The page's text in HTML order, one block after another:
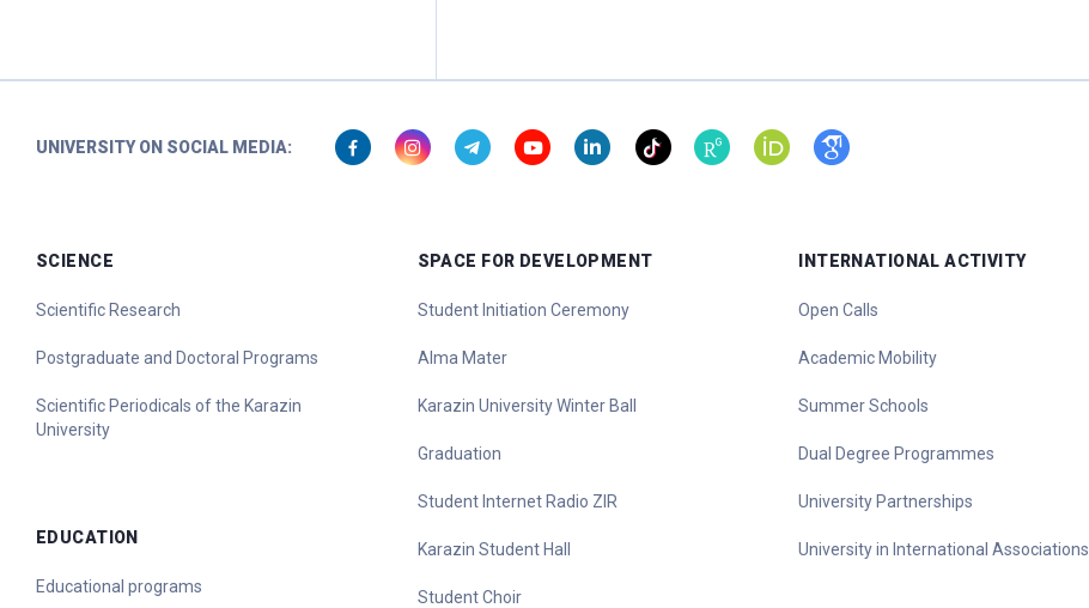
UNIVERSITY ON SOCIAL MEDIA:
SCIENCE
Scientific Research
Postgraduate and Doctoral Programs
Scientific Periodicals of the Karazin
University
EDUCATION
Educational programs
SPACE FOR DEVELOPMENT
Student Initiation Ceremony
Alma Mater
Karazin University Winter Ball
Graduation
Student Internet Radio ZIR
Karazin Student Hall
Student Choir
INTERNATIONAL ACTIVITY
Open Calls
Academic Mobility
Summer Schools
Dual Degree Programmes
University Partnerships
University in International Associations